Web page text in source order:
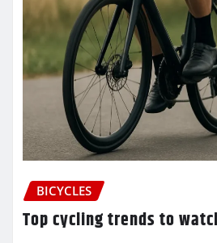
BICYCLES
Top cycling trends to